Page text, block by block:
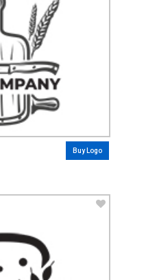
Buy Logo